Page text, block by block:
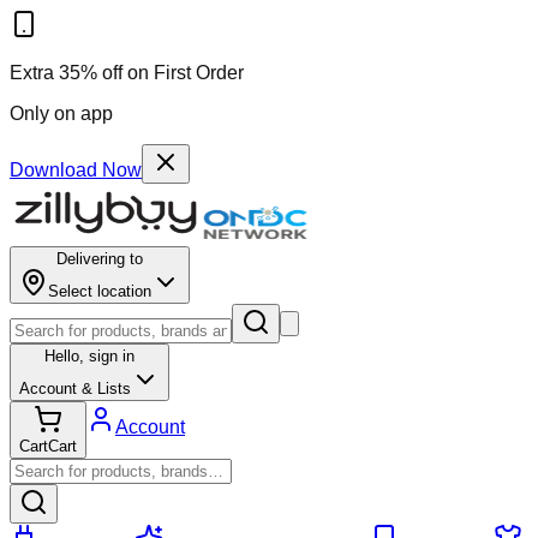
Extra 35% off on First Order
Only on app
Download Now
Delivering to
Select location
Hello, sign in
Account & Lists
CartCart
Account